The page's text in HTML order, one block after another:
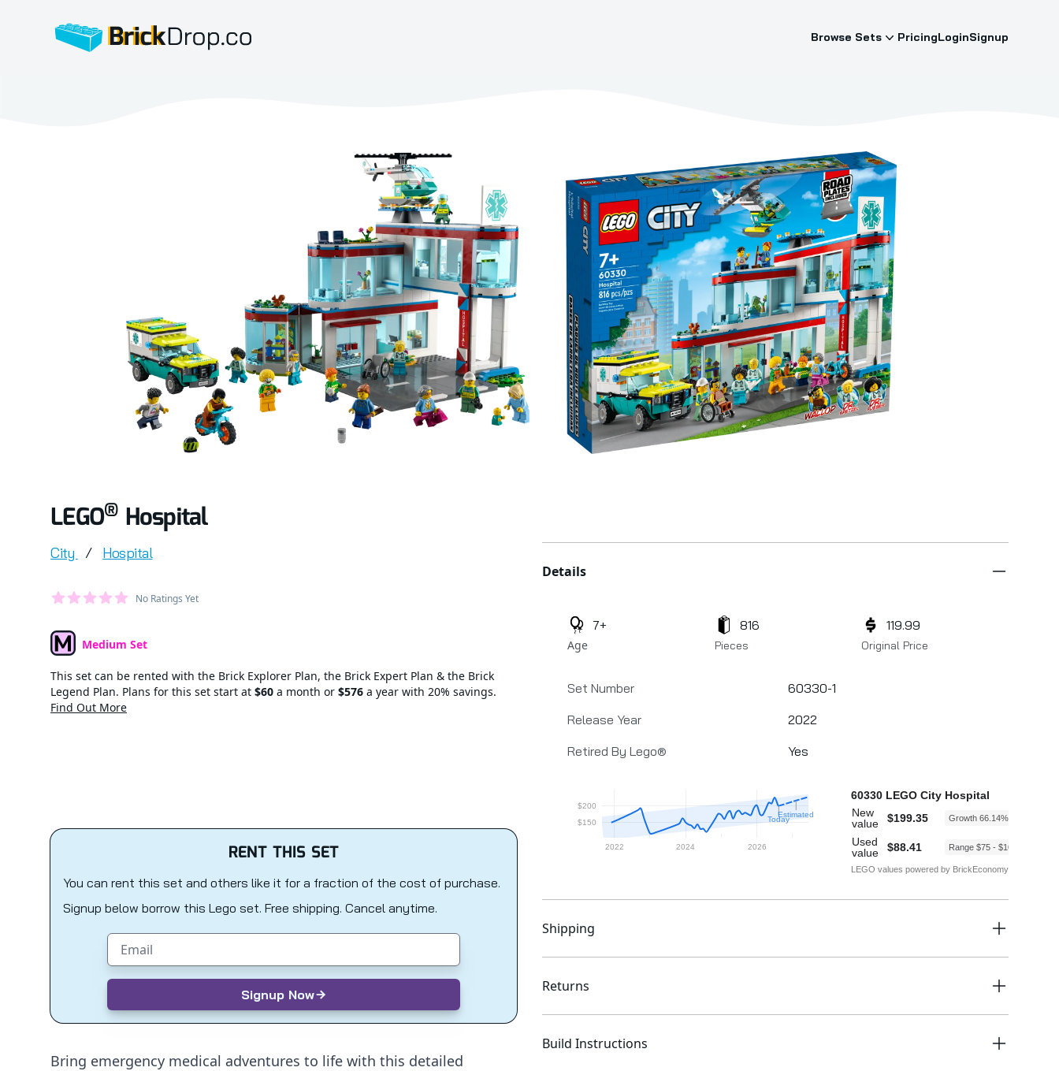
BrickDrop.co
Browse Sets PricingLoginSignup
LEGO®Hospital
Product information
City / Hospital
Average Member Reviews
out of 5 stars No Ratings Yet
Set TypeMedium Set
This set can be rented with the Brick Explorer Plan, the Brick Expert Plan & the Brick
Legend Plan. Plans for this set start at $60 a month or $576 a year with 20% savings.
Find Out More
RENT THIS SET
You can rent this set and others like it for a fraction of the cost of purchase.
Signup below borrow this Lego set. Free shipping. Cancel anytime.
Email address
Signup Now
Bring emergency medical adventures to life with this detailed
Details
Age
7+
Pieces
816
Original Price
119.99
Set Number
60330-1
Release Year
2022
Retired By Lego®
Yes
Shipping
Returns
Build Instructions